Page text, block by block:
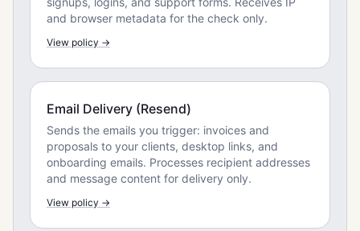
and browser metadata for the check only.
View policy →
Email Delivery (Resend)
Sends the emails you trigger: invoices and
proposals to your clients, desktop links, and
onboarding emails. Processes recipient addresses
and message content for delivery only.
View policy →